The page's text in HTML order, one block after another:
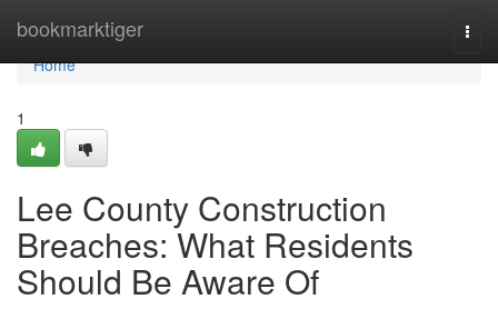
bookmarktiger
Home
Home
1
Lee County Construction
Breaches: What Residents
Should Be Aware Of